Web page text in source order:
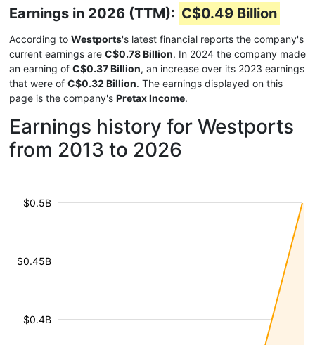
Earnings in 2026 (TTM): C$0.49 Billion
According to Westports's latest financial reports the company's
current earnings are C$0.78 Billion. In 2024 the company made
an earning of C$0.37 Billion, an increase over its 2023 earnings
that were of C$0.32 Billion. The earnings displayed on this
page is the company's Pretax Income.
Earnings history for Westports
from 2013 to 2026
$0.4B
$0.45B
$0.5B